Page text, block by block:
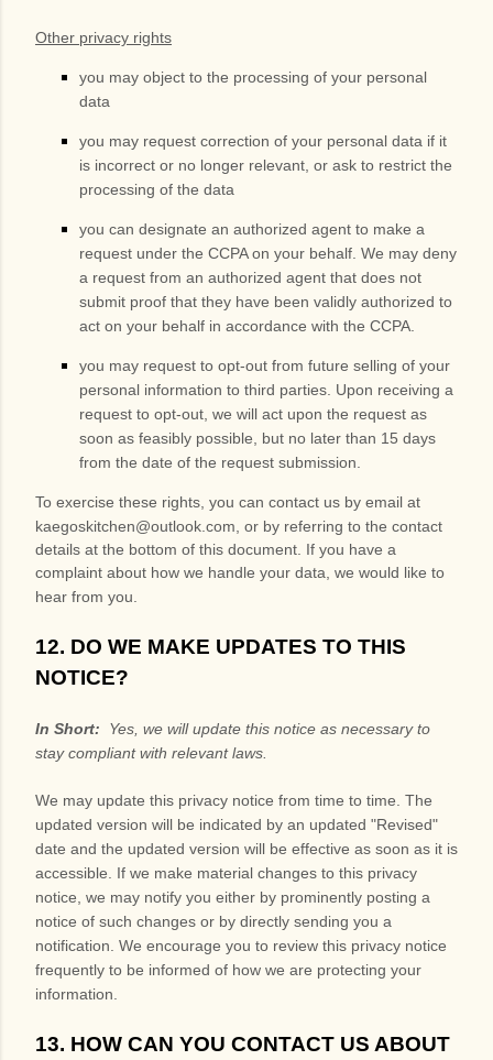
Other privacy rights
you may object to the processing of your personal
data
you may request correction of your personal data if it
is incorrect or no longer relevant, or ask to restrict the
processing of the data
you can designate an authorized agent to make a
request under the CCPA on your behalf. We may deny
a request from an authorized agent that does not
submit proof that they have been validly authorized to
act on your behalf in accordance with the CCPA.
you may request to opt-out from future selling of your
personal information to third parties. Upon receiving a
request to opt-out, we will act upon the request as
soon as feasibly possible, but no later than 15 days
from the date of the request submission.
To exercise these rights, you can contact us by email at
kaegoskitchen@outlook.com or by referring to the contact
details at the bottom of this document. If you have a
complaint about how we handle your data, we would like to
hear from you.
12. DO WE MAKE UPDATES TO THIS
NOTICE?
In Short:
Yes, we will update this notice as necessary to
stay compliant with relevant laws.
We may update this privacy notice from time to time. The
updated version will be indicated by an updated "Revised"
date and the updated version will be effective as soon as it is
accessible. If we make material changes to this privacy
notice, we may notify you either by prominently posting a
notice of such changes or by directly sending you a
notification. We encourage you to review this privacy notice
frequently to be informed of how we are protecting your
information.
13. HOW CAN YOU CONTACT US ABOUT